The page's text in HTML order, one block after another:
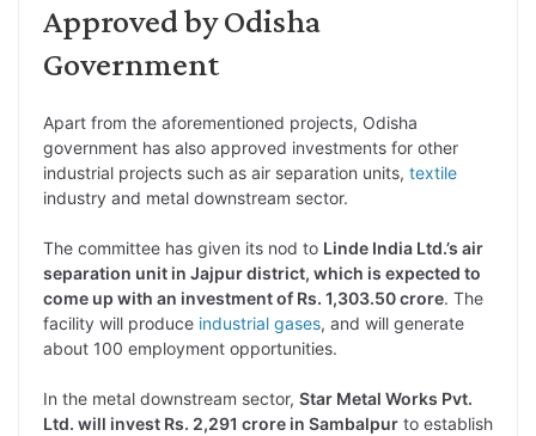
Approved by Odisha
Government
Apart from the aforementioned projects, Odisha
government has also approved investments for other
industrial projects such as air separation units, textile
industry and metal downstream sector.
The committee has given its nod to Linde India Ltd.’s air
separation unit in Jajpur district, which is expected to
come up with an investment of Rs. 1,303.50 crore. The
facility will produce industrial gases, and will generate
about 100 employment opportunities.
In the metal downstream sector, Star Metal Works Pvt.
Ltd. will invest Rs. 2,291 crore in Sambalpur to establish